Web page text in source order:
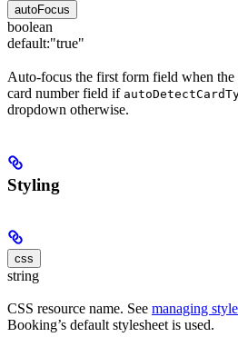
autoFocus
boolean
default:"true"
Auto-focus the first form field when the
card number field if
dropdown otherwise.
Styling
css
string
CSS resource name. See managing
Booking’s default stylesheet is used.